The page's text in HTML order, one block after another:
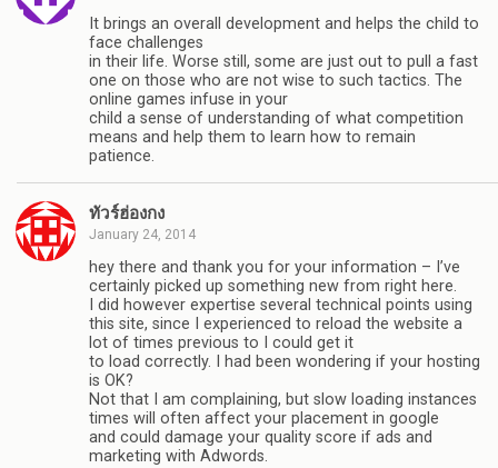
It brings an overall development and helps the child to
face challenges
in their life. Worse still, some are just out to pull a fast
one on those who are not wise to such tactics. The
online games infuse in your
child a sense of understanding of what competition
means and help them to learn how to remain
patience.
ทัวร์ฮ่องกง
January 24, 2014
hey there and thank you for your information – I’ve
certainly picked up something new from right here.
I did however expertise several technical points using
this site, since I experienced to reload the website a
lot of times previous to I could get it
to load correctly. I had been wondering if your hosting
is OK?
Not that I am complaining, but slow loading instances
times will often affect your placement in google
and could damage your quality score if ads and
marketing with Adwords.